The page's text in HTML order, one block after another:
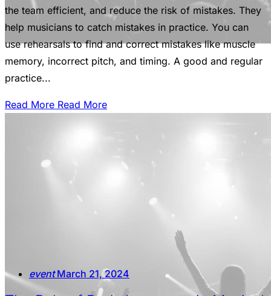
the team efficient, and reduce the risk of mistakes. They
help musicians to catch mistakes in practice. You can
use rehearsals to find and correct mistakes like muscle
memory, incorrect pitch, and timing. A good and regular
practice...
Read More Read More
event March 21, 2024